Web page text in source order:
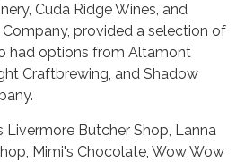
Cuda Ridge Wines, and
provided a selection of
had options from Altamont
Craftbrewing, and Shadow
Livermore Butcher Shop, Lanna
Mimi's Chocolate, Wow Wow